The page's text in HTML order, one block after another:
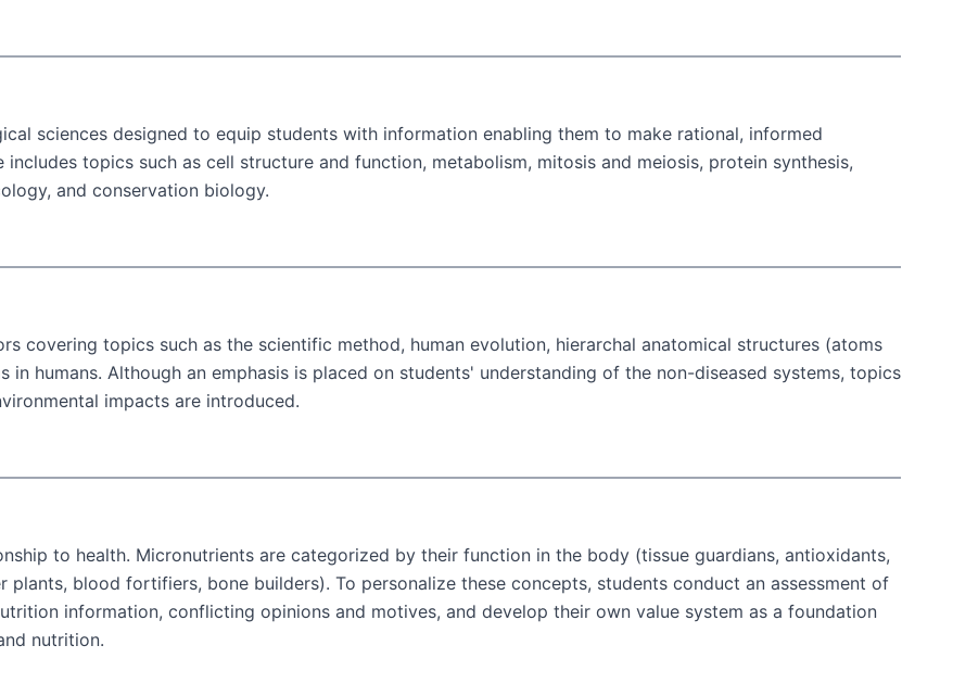
sciences designed to equip students with information enabling them to make rational, informed
topics such as cell structure and function, metabolism, mitosis and meiosis, protein synthesis,
and conservation biology.
covering topics such as the scientific method, human evolution, hierarchal anatomical structures (atoms
humans. Although an emphasis is placed on students' understanding of the non-diseased systems, topics
impacts are introduced.
to health. Micronutrients are categorized by their function in the body (tissue guardians, antioxidants,
blood fortifiers, bone builders). To personalize these concepts, students conduct an assessment of
information, conflicting opinions and motives, and develop their own value system as a foundation
nutrition.